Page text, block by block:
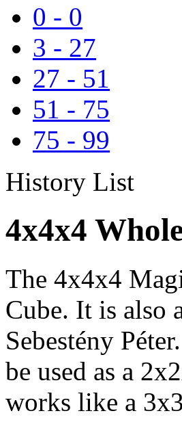
0 - 0
3 - 27
27 - 51
51 - 75
75 - 99
History List
4x4x4
The 4x4x4
Cube. It is also
Sebestény
be used as a
works like a